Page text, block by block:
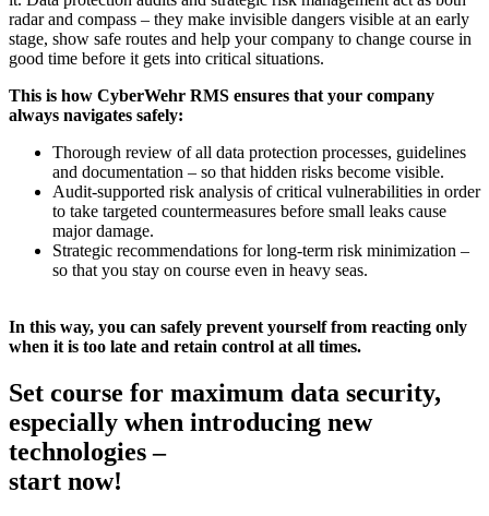
radar and compass – they make invisible dangers visible at an early
stage, show safe routes and help your company to change course in
good time before it gets into critical situations.
This is how CyberWehr RMS ensures that your company
always navigates safely:
Thorough review of all data protection processes, guidelines
and documentation – so that hidden risks become visible.
Audit-supported risk analysis of critical vulnerabilities in order
to take targeted countermeasures before small leaks cause
major damage.
Strategic recommendations for long-term risk minimization –
so that you stay on course even in heavy seas.
In this way, you can safely prevent yourself from reacting only
when it is too late and retain control at all times.
Set course for maximum data security,
especially when introducing new
technologies –
start now!